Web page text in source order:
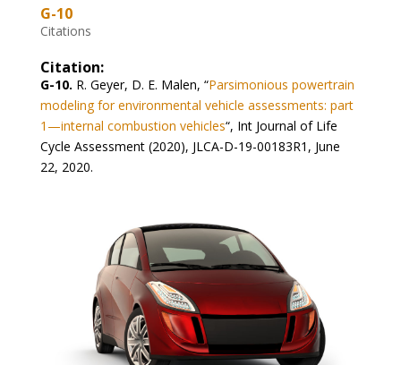
G-10
Citations
Citation:
G-10. R. Geyer, D. E. Malen, “Parsimonious powertrain
modeling for environmental vehicle assessments: part
1—internal combustion vehicles“, Int Journal of Life
Cycle Assessment (2020), JLCA-D-19-00183R1, June
22, 2020.